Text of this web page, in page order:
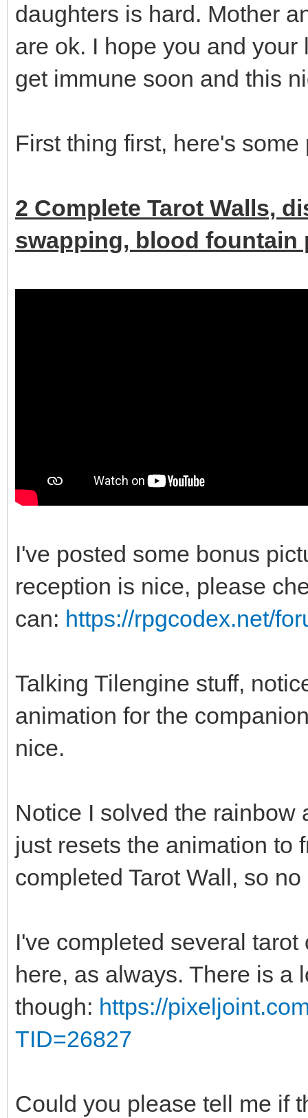
daughters is hard. Mother
are ok. I hope you and
get immune soon and this
First thing first, here's some
2 Complete Tarot Walls,
swapping, blood
I've posted some bonus
reception is nice, please
can: https://rpgcodex.net/
Talking Tilengine stuff,
animation for the
nice.
Notice I solved the rainbow
just resets the animation to
completed Tarot Wall, so
I've completed several
here, as always. There is a
though: https://
TID=26827
Could you please tell me if